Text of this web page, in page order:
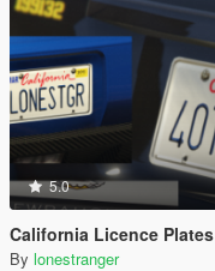
5.0
California Licence Plates
By lonestranger